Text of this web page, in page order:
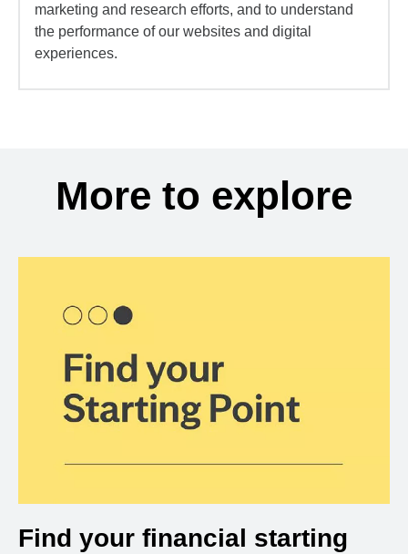
marketing and research efforts, and to understand
the performance of our websites and digital
experiences.
More to explore
Find your financial starting